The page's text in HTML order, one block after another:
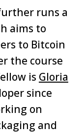
runs a
aims to
to Bitcoin
the course
is Gloria
since
on
and